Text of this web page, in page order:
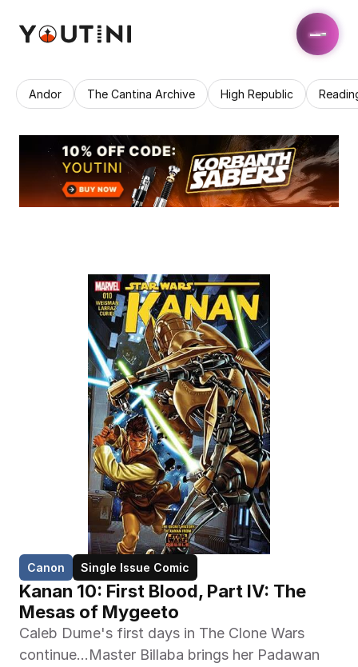
Andor The Cantina Archive High Republic
Canon Single Issue Comic
Kanan 10: First Blood, Part IV: The
Mesas of Mygeeto
Caleb Dume's first days in The Clone Wars
continue…Master Billaba brings her Padawan